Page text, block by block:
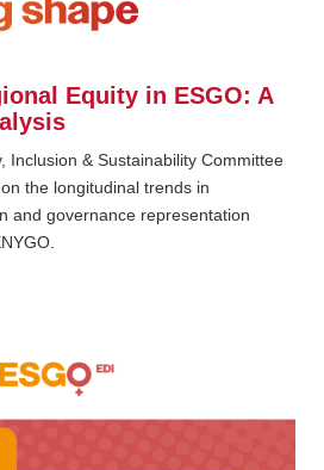
Equity in ESGO: A
Inclusion & Sustainability Committee
the longitudinal trends in
and governance representation